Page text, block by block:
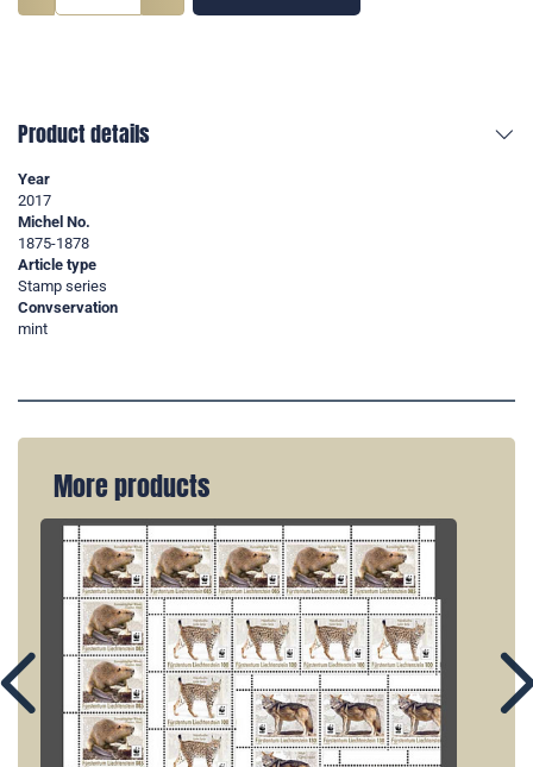
Product details
Year
2017
Michel No.
1875-1878
Article type
Stamp series
Convservation
mint
More products